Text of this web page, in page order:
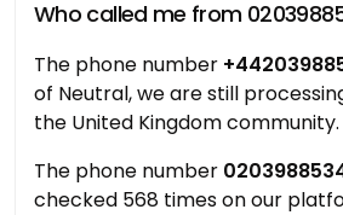
Who called me from
The phone number
of Neutral, we are still
the United Kingdom community.
The phone number
checked 568 times on our